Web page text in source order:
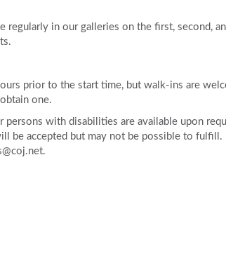
regularly in our galleries on the first, second,
prior to the start time, but walk-ins are
one.
with disabilities are available upon
be accepted but may not be possible to fulfill.